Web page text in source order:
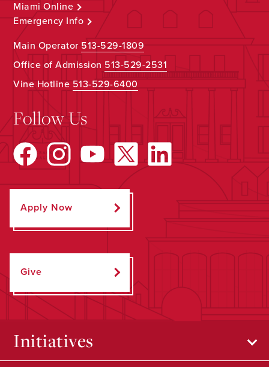
Miami Online
Emergency Info
Main Operator513-529-1809
Office of Admission 513-529-2531
Vine Hotline513-529-6400
Follow Us
Apply Now
Give
Initiatives